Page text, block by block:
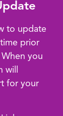
to update
prior
you
for your